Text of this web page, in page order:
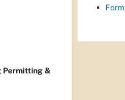
Permitting &